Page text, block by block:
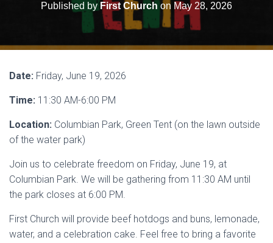
T
Published by First Church on May 28, 2026
Date: Friday, June 19, 2026
Time: 11:30 AM-6:00 PM
Location: Columbian Park, Green Tent (on the lawn outside
of the water park)
Join us to celebrate freedom on Friday, June 19, at
Columbian Park. We will be gathering from 11:30 AM until
the park closes at 6:00 PM.
First Church will provide beef hotdogs and buns, lemonade,
water, and a celebration cake. Feel free to bring a favorite